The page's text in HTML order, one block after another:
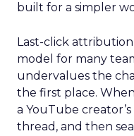
built for a simpler
Last-click
model for many
undervalues the
the first place.
a YouTube
thread, and then